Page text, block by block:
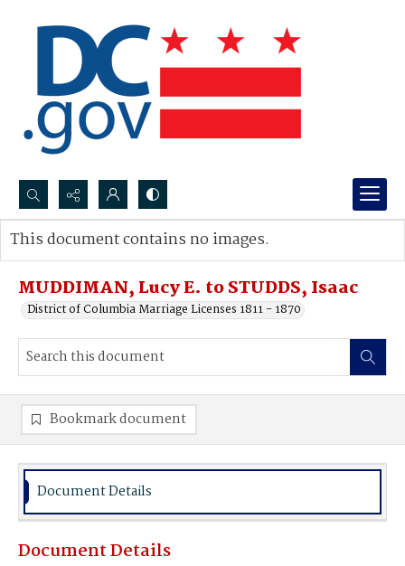
Search...
Advanced search
MUDDIMAN, Lucy E. to STUDDS, Isaac
District of Columbia Marriage Licenses 1811 - 1870
This document contains no images.
Bookmark document
Document Details
Document Details